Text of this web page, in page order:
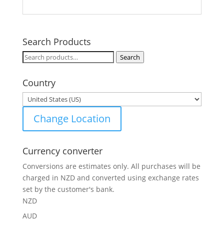
Search Products
Search
Search
Country
Change Location
Currency converter
Conversions are estimates only. All purchases will be
charged in NZD and converted using exchange rates
set by the customer's bank.
NZD
AUD